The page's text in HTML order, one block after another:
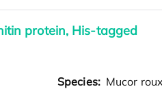
protein, His-tagged
Species: Mucor